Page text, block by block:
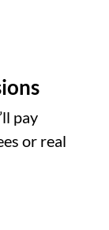
pay
or real